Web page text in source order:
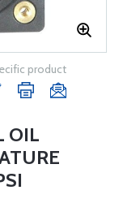
product
OIL